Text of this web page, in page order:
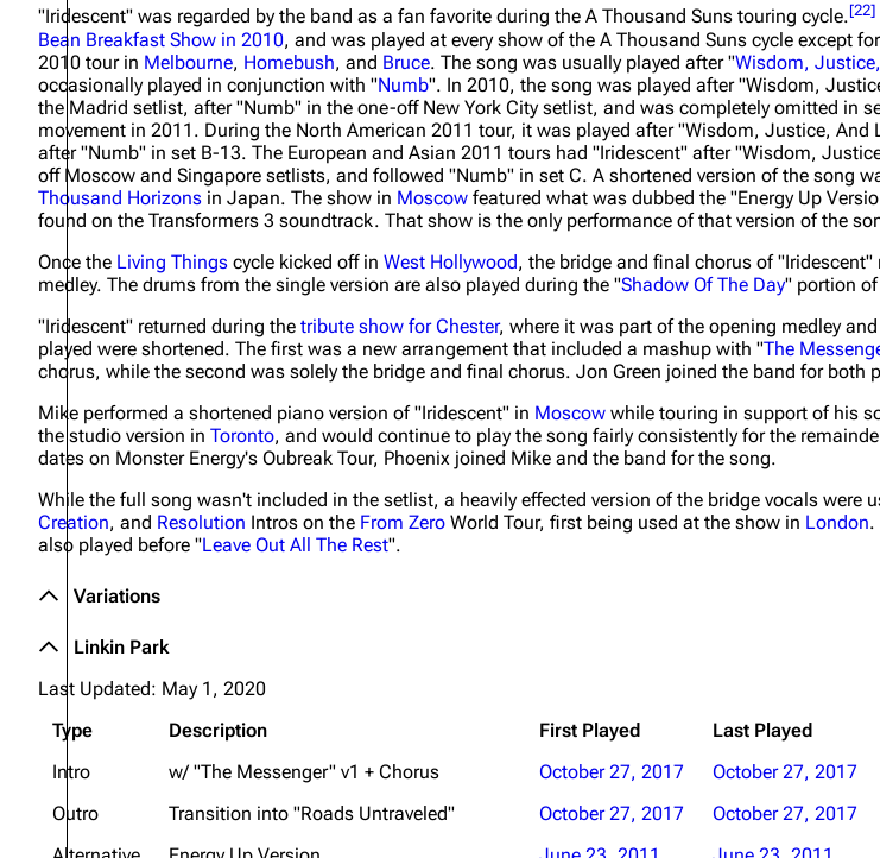
"Iridescent" was regarded by the band as a fan favorite during the A Thousand Suns touring cycle.[22]
Bean Breakfast Show in 2010, and was played at every show of the A Thousand Suns cycle except
2010 tour in Melbourne, Homebush, and Bruce. The song was usually played after "Wisdom,
occasionally played in conjunction with "Numb". In 2010, the song was played after "Wisdom,
the Madrid setlist, after "Numb" in the one-off New York City setlist, and was completely omitted in
movement in 2011. During the North American 2011 tour, it was played after "Wisdom, Justice,
after "Numb" in set B-13. The European and Asian 2011 tours had "Iridescent" after "Wisdom,
off Moscow and Singapore setlists, and followed "Numb" in set C. A shortened version of the song
Thousand Horizons in Japan. The show in Moscow featured what was dubbed the "Energy Up
found on the Transformers 3 soundtrack. That show is the only performance of that version of the
Once the Living Things cycle kicked off in West Hollywood, the bridge and final chorus of "Iridescent"
medley. The drums from the single version are also played during the "Shadow Of The Day" portion
"Iridescent" returned during the tribute show for Chester, where it was part of the opening medley
played were shortened. The first was a new arrangement that included a mashup with "The
chorus, while the second was solely the bridge and final chorus. Jon Green joined the band for both
Mike performed a shortened piano version of "Iridescent" in Moscow while touring in support of his
the studio version in Toronto, and would continue to play the song fairly consistently for the
dates on Monster Energy's Oubreak Tour, Phoenix joined Mike and the band for the song.
While the full song wasn't included in the setlist, a heavily effected version of the bridge vocals were
Creation, and Resolution Intros on the From Zero World Tour, first being used at the show in London.
also played before "Leave Out All The Rest".
Variations
Linkin Park
Last Updated: May 1, 2020
Type
Description First Played
Last Played
Intro
w/ "The Messenger" v1 + Chorus October 27, 2017
October 27, 2017
Outro
Transition into "Roads Untraveled" October 27, 2017
October 27, 2017